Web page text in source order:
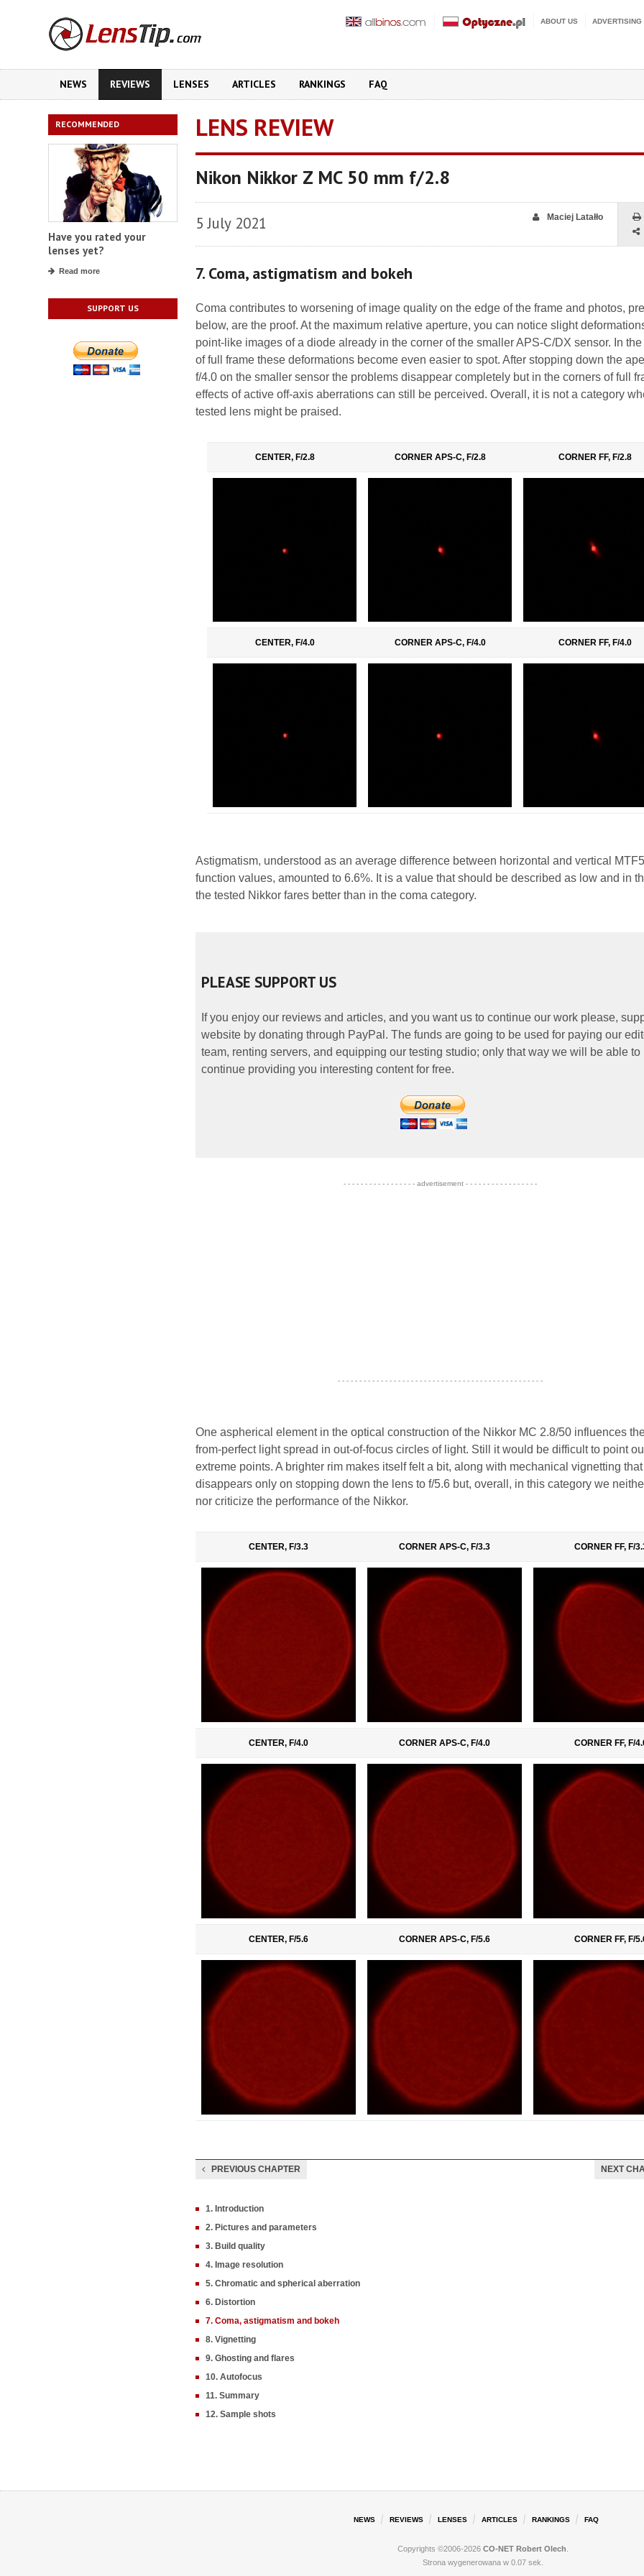
ABOUT US ADVERTISING
NEWS REVIEWS LENSES ARTICLES RANKINGS FAQ
RECOMMENDED
Have you rated your
lenses yet?
Read more
SUPPORT US
LENS REVIEW
Nikon Nikkor Z MC 50 mm f/2.8
5 July 2021 Maciej Latałło
7. Coma, astigmatism and bokeh
Coma contributes to worsening of image quality on the edge of the frame and photos,
below, are the proof. At the maximum relative aperture, you can notice slight
point-like images of a diode already in the corner of the smaller APS-C/DX sensor. In
of full frame these deformations become even easier to spot. After stopping down the
f/4.0 on the smaller sensor the problems disappear completely but in the corners of full
effects of active off-axis aberrations can still be perceived. Overall, it is not a category
tested lens might be praised.
CENTER, F/2.8 CORNER APS-C, F/2.8 CORNER FF, F/2.8
CENTER, F/4.0 CORNER APS-C, F/4.0 CORNER FF, F/4.0
Astigmatism, understood as an average difference between horizontal and vertical
function values, amounted to 6.6%. It is a value that should be described as low and in
the tested Nikkor fares better than in the coma category.
PLEASE SUPPORT US
If you enjoy our reviews and articles, and you want us to continue our work please,
website by donating through PayPal. The funds are going to be used for paying our
team, renting servers, and equipping our testing studio; only that way we will be able to
continue providing you interesting content for free.
- - - - - - - - - - - - - - - - - advertisement - - - - - - - - - - - - - - - - -
- - - - - - - - - - - - - - - - - - - - - - - - - - - - - - - - - - - - - - - - - - - - - - - -
One aspherical element in the optical construction of the Nikkor MC 2.8/50 influences
from-perfect light spread in out-of-focus circles of light. Still it would be difficult to point
extreme points. A brighter rim makes itself felt a bit, along with mechanical vignetting that
disappears only on stopping down the lens to f/5.6 but, overall, in this category we
nor criticize the performance of the Nikkor.
CENTER, F/3.3 CORNER APS-C, F/3.3 CORNER FF, F/
CENTER, F/4.0 CORNER APS-C, F/4.0 CORNER FF, F/
CENTER, F/5.6 CORNER APS-C, F/5.6 CORNER FF, F/
PREVIOUS CHAPTER NEXT
1. Introduction
2. Pictures and parameters
3. Build quality
4. Image resolution
5. Chromatic and spherical aberration
6. Distortion
7. Coma, astigmatism and bokeh
8. Vignetting
9. Ghosting and flares
10. Autofocus
11. Summary
12. Sample shots
NEWS REVIEWS LENSES ARTICLES RANKINGS FAQ
Copyrights ©2006-2026 CO-NET Robert Olech
Strona wygenerowana w 0.07 sek.